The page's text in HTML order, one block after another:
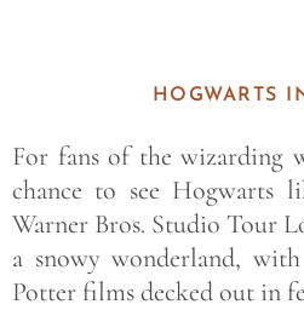
HOGWARTS
For fans of the wizarding
chance to see Hogwarts
Warner Bros. Studio Tour
a snowy wonderland,
Potter films decked out in